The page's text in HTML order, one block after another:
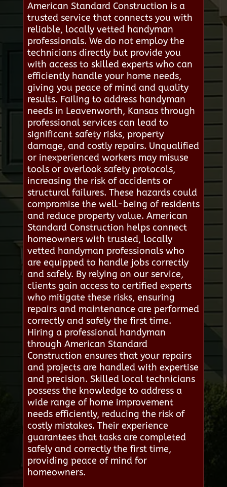
American Standard Construction is a
trusted service that connects you with
reliable, locally vetted handyman
professionals. We do not employ the
technicians directly but provide you
with access to skilled experts who can
efficiently handle your home needs,
giving you peace of mind and quality
results. Failing to address handyman
needs in Leavenworth, Kansas through
professional services can lead to
significant safety risks, property
damage, and costly repairs. Unqualified
or inexperienced workers may misuse
tools or overlook safety protocols,
increasing the risk of accidents or
structural failures. These hazards could
compromise the well-being of residents
and reduce property value. American
Standard Construction helps connect
homeowners with trusted, locally
vetted handyman professionals who
are equipped to handle jobs correctly
and safely. By relying on our service,
clients gain access to certified experts
who mitigate these risks, ensuring
repairs and maintenance are performed
correctly and safely the first time.
Hiring a professional handyman
through American Standard
Construction ensures that your repairs
and projects are handled with expertise
and precision. Skilled local technicians
possess the knowledge to address a
wide range of home improvement
needs efficiently, reducing the risk of
costly mistakes. Their experience
guarantees that tasks are completed
safely and correctly the first time,
providing peace of mind for
homeowners.